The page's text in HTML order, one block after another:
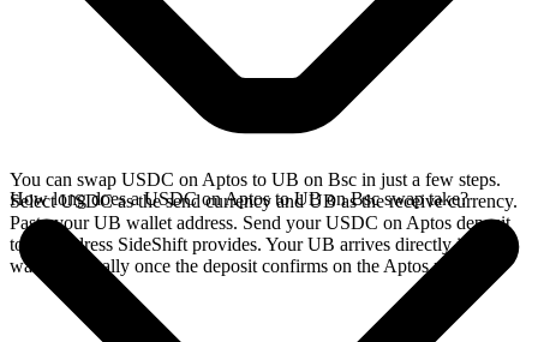
You can swap USDC on Aptos to UB on Bsc in just a few steps.
Select USDC as the send currency and UB as the receive currency.
Paste your UB wallet address. Send your USDC on Aptos deposit
to the address SideShift provides. Your UB arrives directly in your
wallet, typically once the deposit confirms on the Aptos network.
How long does a USDC on Aptos to UB on Bsc swap take?